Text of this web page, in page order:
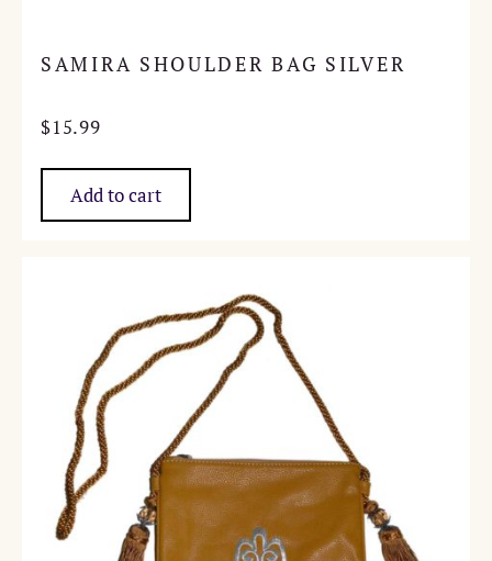
SAMIRA SHOULDER BAG SILVER
$15.99
Add to cart